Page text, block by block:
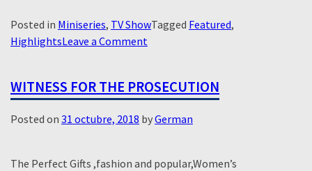
Posted in Miniseries, TV ShowTagged Featured,
HighlightsLeave a Comment
Girl,
WITNESS FOR THE PROSECUTION
Posted on 31 octubre, 2018 byGerman
The Perfect Gifts ,fashion and popular,Women’s